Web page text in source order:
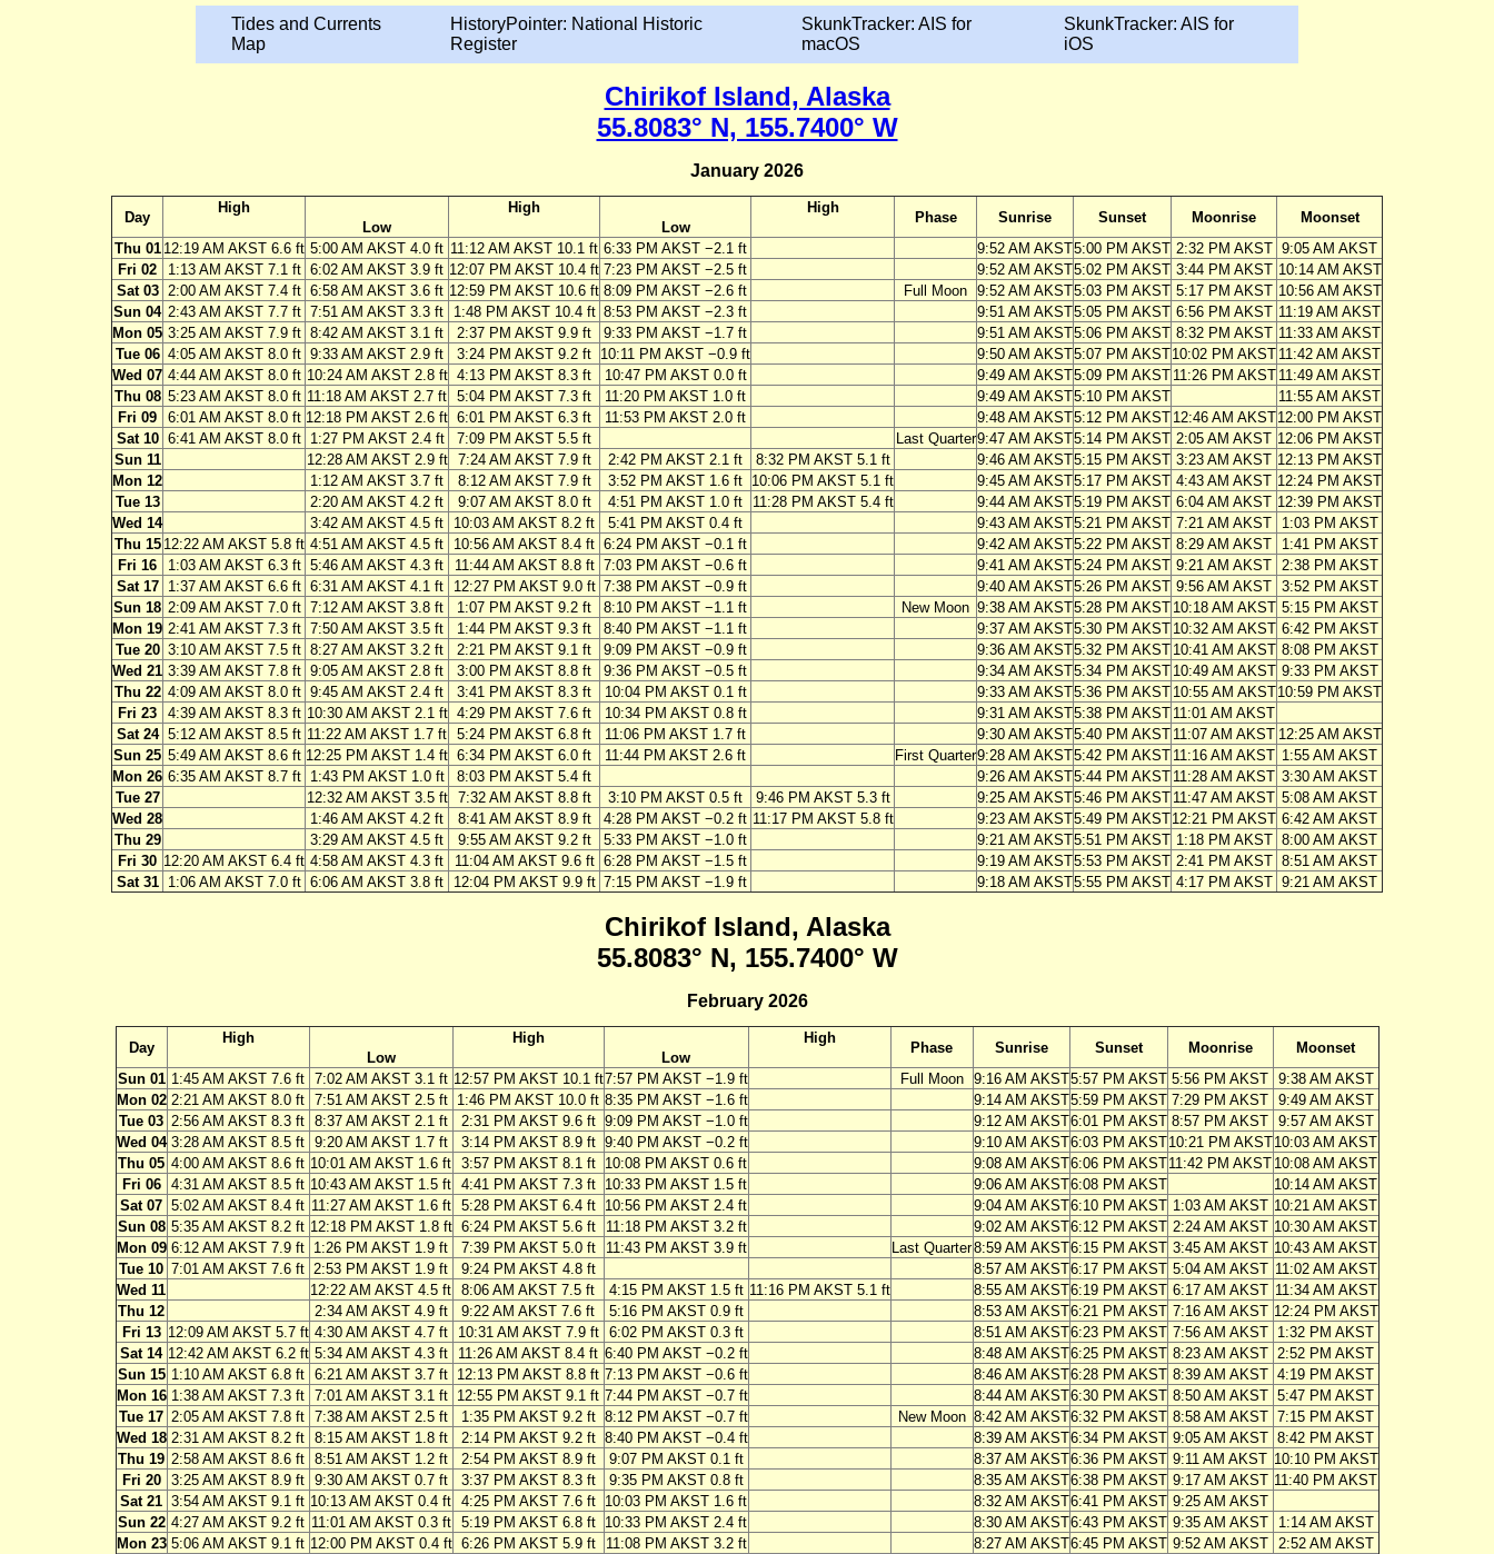
Tides and Currents
Map
HistoryPointer: National Historic
Register
SkunkTracker: AIS for
macOS
SkunkTracker: AIS for
iOS
Chirikof Island, Alaska
55.8083° N, 155.7400° W
January 2026
Day
High
Low
High
Low
High
Phase Sunrise Sunset Moonrise
Moonset
Thu 01 12:19 AM AKST 6.6 ft 5:00 AM AKST 4.0 ft 11:12 AM AKST 10.1 ft 6:33 PM AKST −2.1 ft 9:52 AM AKST5:00 PM AKST 2:32 PM AKST 9:05 AM AKST
Fri 02
1:13 AM AKST 7.1 ft 6:02 AM AKST 3.9 ft 12:07 PM AKST 10.4 ft 7:23 PM AKST −2.5 ft 9:52 AM AKST5:02 PM AKST 3:44 PM AKST 10:14 AM AKST
Sat 03 2:00 AM AKST 7.4 ft 6:58 AM AKST 3.6 ft 12:59 PM AKST 10.6 ft 8:09 PM AKST −2.6 ft Full Moon 9:52 AM AKST5:03 PM AKST 5:17 PM AKST 10:56 AM AKST
Sun 04 2:43 AM AKST 7.7 ft 7:51 AM AKST 3.3 ft 1:48 PM AKST 10.4 ft 8:53 PM AKST −2.3 ft 9:51 AM AKST5:05 PM AKST 6:56 PM AKST 11:19 AM AKST
Mon 05 3:25 AM AKST 7.9 ft 8:42 AM AKST 3.1 ft 2:37 PM AKST 9.9 ft 9:33 PM AKST −1.7 ft 9:51 AM AKST5:06 PM AKST 8:32 PM AKST 11:33 AM AKST
Tue 06 4:05 AM AKST 8.0 ft 9:33 AM AKST 2.9 ft 3:24 PM AKST 9.2 ft 10:11 PM AKST −0.9 ft 9:50 AM AKST5:07 PM AKST10:02 PM AKST 11:42 AM AKST
Wed 07 4:44 AM AKST 8.0 ft 10:24 AM AKST 2.8 ft 4:13 PM AKST 8.3 ft 10:47 PM AKST 0.0 ft 9:49 AM AKST5:09 PM AKST 11:26 PM AKST 11:49 AM AKST
Thu 08 5:23 AM AKST 8.0 ft 11:18 AM AKST 2.7 ft 5:04 PM AKST 7.3 ft 11:20 PM AKST 1.0 ft 9:49 AM AKST5:10 PM AKST
11:55 AM AKST
Fri 09
6:01 AM AKST 8.0 ft 12:18 PM AKST 2.6 ft 6:01 PM AKST 6.3 ft 11:53 PM AKST 2.0 ft 9:48 AM AKST5:12 PM AKST 12:46 AM AKST12:00 PM AKST
Sat 10 6:41 AM AKST 8.0 ft 1:27 PM AKST 2.4 ft 7:09 PM AKST 5.5 ft Last Quarter9:47 AM AKST5:14 PM AKST 2:05 AM AKST 12:06 PM AKST
Sun 11
12:28 AM AKST 2.9 ft 7:24 AM AKST 7.9 ft 2:42 PM AKST 2.1 ft 8:32 PM AKST 5.1 ft 9:46 AM AKST5:15 PM AKST 3:23 AM AKST 12:13 PM AKST
Mon 12
1:12 AM AKST 3.7 ft 8:12 AM AKST 7.9 ft 3:52 PM AKST 1.6 ft 10:06 PM AKST 5.1 ft 9:45 AM AKST5:17 PM AKST 4:43 AM AKST 12:24 PM AKST
Tue 13
2:20 AM AKST 4.2 ft 9:07 AM AKST 8.0 ft 4:51 PM AKST 1.0 ft 11:28 PM AKST 5.4 ft 9:44 AM AKST5:19 PM AKST 6:04 AM AKST 12:39 PM AKST
Wed 14
3:42 AM AKST 4.5 ft 10:03 AM AKST 8.2 ft 5:41 PM AKST 0.4 ft 9:43 AM AKST5:21 PM AKST 7:21 AM AKST
1:03 PM AKST
Thu 15 12:22 AM AKST 5.8 ft 4:51 AM AKST 4.5 ft 10:56 AM AKST 8.4 ft 6:24 PM AKST −0.1 ft 9:42 AM AKST5:22 PM AKST 8:29 AM AKST
1:41 PM AKST
Fri 16
1:03 AM AKST 6.3 ft 5:46 AM AKST 4.3 ft 11:44 AM AKST 8.8 ft 7:03 PM AKST −0.6 ft 9:41 AM AKST5:24 PM AKST 9:21 AM AKST 2:38 PM AKST
Sat 17
1:37 AM AKST 6.6 ft 6:31 AM AKST 4.1 ft 12:27 PM AKST 9.0 ft 7:38 PM AKST −0.9 ft 9:40 AM AKST5:26 PM AKST 9:56 AM AKST 3:52 PM AKST
Sun 18 2:09 AM AKST 7.0 ft 7:12 AM AKST 3.8 ft 1:07 PM AKST 9.2 ft 8:10 PM AKST −1.1 ft New Moon 9:38 AM AKST5:28 PM AKST 10:18 AM AKST 5:15 PM AKST
Mon 19 2:41 AM AKST 7.3 ft 7:50 AM AKST 3.5 ft 1:44 PM AKST 9.3 ft 8:40 PM AKST −1.1 ft 9:37 AM AKST5:30 PM AKST 10:32 AM AKST 6:42 PM AKST
Tue 20 3:10 AM AKST 7.5 ft 8:27 AM AKST 3.2 ft 2:21 PM AKST 9.1 ft 9:09 PM AKST −0.9 ft 9:36 AM AKST5:32 PM AKST 10:41 AM AKST 8:08 PM AKST
Wed 21 3:39 AM AKST 7.8 ft 9:05 AM AKST 2.8 ft 3:00 PM AKST 8.8 ft 9:36 PM AKST −0.5 ft 9:34 AM AKST5:34 PM AKST 10:49 AM AKST 9:33 PM AKST
Thu 22 4:09 AM AKST 8.0 ft 9:45 AM AKST 2.4 ft 3:41 PM AKST 8.3 ft 10:04 PM AKST 0.1 ft 9:33 AM AKST5:36 PM AKST 10:55 AM AKST10:59 PM AKST
Fri 23
4:39 AM AKST 8.3 ft 10:30 AM AKST 2.1 ft 4:29 PM AKST 7.6 ft 10:34 PM AKST 0.8 ft 9:31 AM AKST5:38 PM AKST 11:01 AM AKST
Sat 24 5:12 AM AKST 8.5 ft 11:22 AM AKST 1.7 ft 5:24 PM AKST 6.8 ft 11:06 PM AKST 1.7 ft 9:30 AM AKST5:40 PM AKST 11:07 AM AKST 12:25 AM AKST
Sun 25 5:49 AM AKST 8.6 ft 12:25 PM AKST 1.4 ft 6:34 PM AKST 6.0 ft 11:44 PM AKST 2.6 ft First Quarter9:28 AM AKST5:42 PM AKST 11:16 AM AKST 1:55 AM AKST
Mon 26 6:35 AM AKST 8.7 ft 1:43 PM AKST 1.0 ft 8:03 PM AKST 5.4 ft 9:26 AM AKST5:44 PM AKST 11:28 AM AKST 3:30 AM AKST
Tue 27
12:32 AM AKST 3.5 ft 7:32 AM AKST 8.8 ft 3:10 PM AKST 0.5 ft 9:46 PM AKST 5.3 ft 9:25 AM AKST5:46 PM AKST 11:47 AM AKST 5:08 AM AKST
Wed 28
1:46 AM AKST 4.2 ft 8:41 AM AKST 8.9 ft 4:28 PM AKST −0.2 ft 11:17 PM AKST 5.8 ft 9:23 AM AKST5:49 PM AKST12:21 PM AKST 6:42 AM AKST
Thu 29
3:29 AM AKST 4.5 ft 9:55 AM AKST 9.2 ft 5:33 PM AKST −1.0 ft 9:21 AM AKST5:51 PM AKST 1:18 PM AKST 8:00 AM AKST
Fri 30 12:20 AM AKST 6.4 ft 4:58 AM AKST 4.3 ft 11:04 AM AKST 9.6 ft 6:28 PM AKST −1.5 ft 9:19 AM AKST5:53 PM AKST 2:41 PM AKST 8:51 AM AKST
Sat 31
1:06 AM AKST 7.0 ft 6:06 AM AKST 3.8 ft 12:04 PM AKST 9.9 ft 7:15 PM AKST −1.9 ft 9:18 AM AKST5:55 PM AKST 4:17 PM AKST 9:21 AM AKST
Chirikof Island, Alaska
55.8083° N, 155.7400° W
February 2026
Day
High
Low
High
Low
High
Phase Sunrise Sunset Moonrise
Moonset
Sun 01 1:45 AM AKST 7.6 ft 7:02 AM AKST 3.1 ft 12:57 PM AKST 10.1 ft7:57 PM AKST −1.9 ft Full Moon 9:16 AM AKST5:57 PM AKST 5:56 PM AKST 9:38 AM AKST
Mon 02 2:21 AM AKST 8.0 ft 7:51 AM AKST 2.5 ft 1:46 PM AKST 10.0 ft 8:35 PM AKST −1.6 ft 9:14 AM AKST5:59 PM AKST 7:29 PM AKST 9:49 AM AKST
Tue 03 2:56 AM AKST 8.3 ft 8:37 AM AKST 2.1 ft 2:31 PM AKST 9.6 ft 9:09 PM AKST −1.0 ft 9:12 AM AKST6:01 PM AKST 8:57 PM AKST 9:57 AM AKST
Wed 04 3:28 AM AKST 8.5 ft 9:20 AM AKST 1.7 ft 3:14 PM AKST 8.9 ft 9:40 PM AKST −0.2 ft 9:10 AM AKST6:03 PM AKST10:21 PM AKST10:03 AM AKST
Thu 05 4:00 AM AKST 8.6 ft 10:01 AM AKST 1.6 ft 3:57 PM AKST 8.1 ft 10:08 PM AKST 0.6 ft 9:08 AM AKST6:06 PM AKST11:42 PM AKST 10:08 AM AKST
Fri 06
4:31 AM AKST 8.5 ft 10:43 AM AKST 1.5 ft 4:41 PM AKST 7.3 ft 10:33 PM AKST 1.5 ft 9:06 AM AKST6:08 PM AKST
10:14 AM AKST
Sat 07 5:02 AM AKST 8.4 ft 11:27 AM AKST 1.6 ft 5:28 PM AKST 6.4 ft 10:56 PM AKST 2.4 ft 9:04 AM AKST6:10 PM AKST 1:03 AM AKST 10:21 AM AKST
Sun 08 5:35 AM AKST 8.2 ft 12:18 PM AKST 1.8 ft 6:24 PM AKST 5.6 ft 11:18 PM AKST 3.2 ft 9:02 AM AKST6:12 PM AKST 2:24 AM AKST 10:30 AM AKST
Mon 09 6:12 AM AKST 7.9 ft 1:26 PM AKST 1.9 ft 7:39 PM AKST 5.0 ft 11:43 PM AKST 3.9 ft Last Quarter8:59 AM AKST6:15 PM AKST 3:45 AM AKST 10:43 AM AKST
Tue 10 7:01 AM AKST 7.6 ft 2:53 PM AKST 1.9 ft 9:24 PM AKST 4.8 ft 8:57 AM AKST6:17 PM AKST 5:04 AM AKST 11:02 AM AKST
Wed 11
12:22 AM AKST 4.5 ft 8:06 AM AKST 7.5 ft 4:15 PM AKST 1.5 ft 11:16 PM AKST 5.1 ft 8:55 AM AKST6:19 PM AKST 6:17 AM AKST 11:34 AM AKST
Thu 12
2:34 AM AKST 4.9 ft 9:22 AM AKST 7.6 ft 5:16 PM AKST 0.9 ft 8:53 AM AKST6:21 PM AKST 7:16 AM AKST 12:24 PM AKST
Fri 13 12:09 AM AKST 5.7 ft 4:30 AM AKST 4.7 ft 10:31 AM AKST 7.9 ft 6:02 PM AKST 0.3 ft 8:51 AM AKST6:23 PM AKST 7:56 AM AKST
1:32 PM AKST
Sat 14 12:42 AM AKST 6.2 ft 5:34 AM AKST 4.3 ft 11:26 AM AKST 8.4 ft 6:40 PM AKST −0.2 ft 8:48 AM AKST6:25 PM AKST 8:23 AM AKST
2:52 PM AKST
Sun 15 1:10 AM AKST 6.8 ft 6:21 AM AKST 3.7 ft 12:13 PM AKST 8.8 ft 7:13 PM AKST −0.6 ft 8:46 AM AKST6:28 PM AKST 8:39 AM AKST 4:19 PM AKST
Mon 16 1:38 AM AKST 7.3 ft 7:01 AM AKST 3.1 ft 12:55 PM AKST 9.1 ft 7:44 PM AKST −0.7 ft 8:44 AM AKST6:30 PM AKST 8:50 AM AKST 5:47 PM AKST
Tue 17 2:05 AM AKST 7.8 ft 7:38 AM AKST 2.5 ft 1:35 PM AKST 9.2 ft 8:12 PM AKST −0.7 ft New Moon 8:42 AM AKST6:32 PM AKST 8:58 AM AKST 7:15 PM AKST
Wed 18 2:31 AM AKST 8.2 ft 8:15 AM AKST 1.8 ft 2:14 PM AKST 9.2 ft 8:40 PM AKST −0.4 ft 8:39 AM AKST6:34 PM AKST 9:05 AM AKST 8:42 PM AKST
Thu 19 2:58 AM AKST 8.6 ft 8:51 AM AKST 1.2 ft 2:54 PM AKST 8.9 ft 9:07 PM AKST 0.1 ft 8:37 AM AKST6:36 PM AKST 9:11 AM AKST 10:10 PM AKST
Fri 20
3:25 AM AKST 8.9 ft 9:30 AM AKST 0.7 ft 3:37 PM AKST 8.3 ft 9:35 PM AKST 0.8 ft 8:35 AM AKST6:38 PM AKST 9:17 AM AKST 11:40 PM AKST
Sat 21 3:54 AM AKST 9.1 ft 10:13 AM AKST 0.4 ft 4:25 PM AKST 7.6 ft 10:03 PM AKST 1.6 ft 8:32 AM AKST6:41 PM AKST 9:25 AM AKST
Sun 22 4:27 AM AKST 9.2 ft 11:01 AM AKST 0.3 ft 5:19 PM AKST 6.8 ft 10:33 PM AKST 2.4 ft 8:30 AM AKST6:43 PM AKST 9:35 AM AKST
1:14 AM AKST
Mon 23 5:06 AM AKST 9.1 ft 12:00 PM AKST 0.4 ft 6:26 PM AKST 5.9 ft 11:08 PM AKST 3.2 ft 8:27 AM AKST6:45 PM AKST 9:52 AM AKST
2:52 AM AKST